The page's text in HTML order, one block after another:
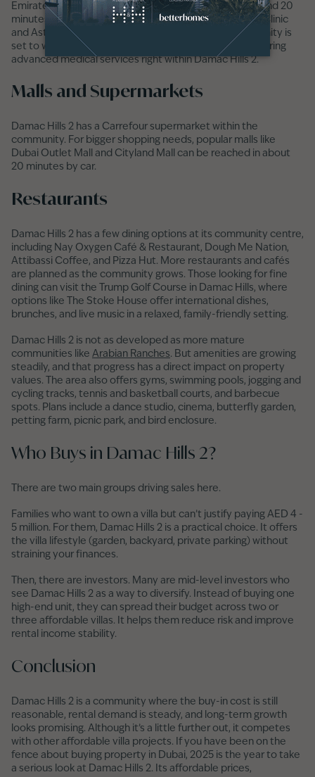
Emirates Hospital in
Motor City
can be reached in around 20
minutes. Other well-known facilities like Dubai London Clinic
and Aster Medical Centre are also nearby. The community is
set to welcome a Saudi German Clinic soon, which will bring
advanced medical services right within Damac Hills 2.
Malls and Supermarkets
Damac Hills 2 has a Carrefour supermarket within the
community. For bigger shopping needs, popular malls like
Dubai Outlet Mall and Cityland Mall can be reached in about
20 minutes by car.
Restaurants
Damac Hills 2 has a few dining options at its community centre,
including Nay Oxygen Café & Restaurant, Dough Me Nation,
Attibassi Coffee, and Pizza Hut. More restaurants and cafés
are planned as the community grows. Those looking for fine
dining can visit the Trump Golf Course in Damac Hills, where
options like The Stoke House offer international dishes,
brunches, and live music in a relaxed, family-friendly setting.
Damac Hills 2 is not as developed as more mature
communities like Arabian Ranches. But amenities are growing
steadily, and that progress has a direct impact on property
values. The area also offers gyms, swimming pools, jogging and
cycling tracks, tennis and basketball courts, and barbecue
spots. Plans include a dance studio, cinema, butterfly garden,
petting farm, picnic park, and bird enclosure.
Who Buys in Damac Hills 2?
There are two main groups driving sales here.
Families who want to own a villa but can’t justify paying AED 4 -
5 million. For them, Damac Hills 2 is a practical choice. It offers
the villa lifestyle (garden, backyard, private parking) without
straining your finances.
Then, there are investors. Many are mid-level investors who
see Damac Hills 2 as a way to diversify. Instead of buying one
high-end unit, they can spread their budget across two or
three affordable villas. It helps them reduce risk and improve
rental income stability.
Conclusion
Damac Hills 2 is a community where the buy-in cost is still
reasonable, rental demand is steady, and long-term growth
looks promising. Although it’s a little further out, it competes
with other affordable villa projects. If you have been on the
fence about buying property in Dubai, 2025 is the year to take
a serious look at Damac Hills 2. Its affordable prices,